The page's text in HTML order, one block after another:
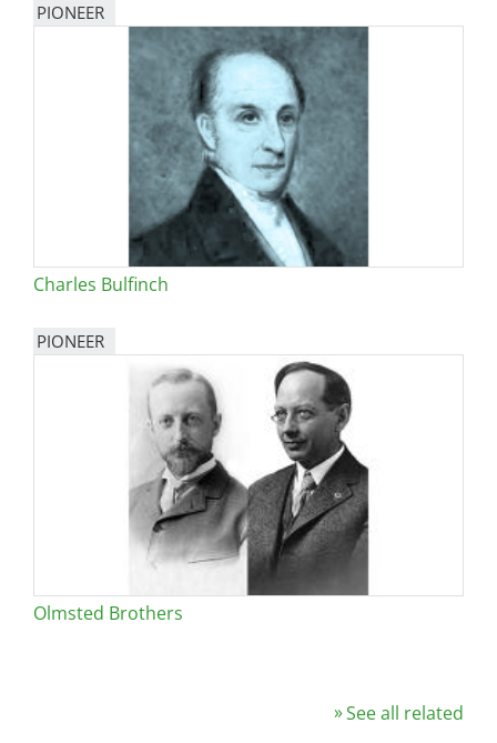
PIONEER
Charles Bulfinch
PIONEER
Olmsted Brothers
See all related